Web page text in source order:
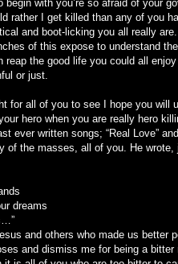
with you’re so afraid of your
rather I get killed than any of you
and boot-licking you all really are.
of this expose to understand
reap the good life you could all
or just.
for all of you to see I hope you will
hero when you are really hero
ever written songs; “Real Love”
of the masses, all of you. He wrote,
dreams
and others who made us better
and dismiss me for being a